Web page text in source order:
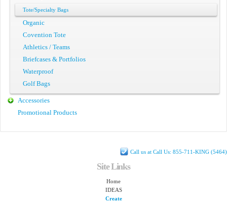
Tote/Specialty Bags
Organic
Covention Tote
Athletics / Teams
Briefcases & Portfolios
Waterproof
Golf Bags
Accessories
Promotional Products
Call us at Call Us: 855-711-KING (5464)
Site Links
Home
IDEAS
Create